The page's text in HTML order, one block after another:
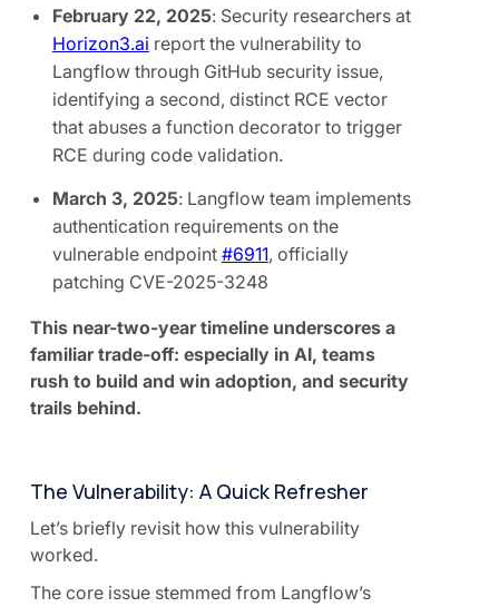
February 22, 2025: Security researchers at
Horizon3.ai report the vulnerability to
Langflow through GitHub security issue,
identifying a second, distinct RCE vector
that abuses a function decorator to trigger
RCE during code validation.
March 3, 2025: Langflow team implements
authentication requirements on the
vulnerable endpoint #6911, officially
patching CVE-2025-3248
This near-two-year timeline underscores a
familiar trade-off: especially in AI, teams
rush to build and win adoption, and security
trails behind.
The Vulnerability: A Quick Refresher
Let’s briefly revisit how this vulnerability
worked.
The core issue stemmed from Langflow’s